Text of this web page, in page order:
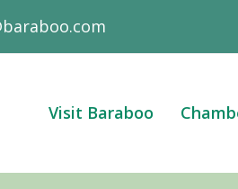
Visit Baraboo